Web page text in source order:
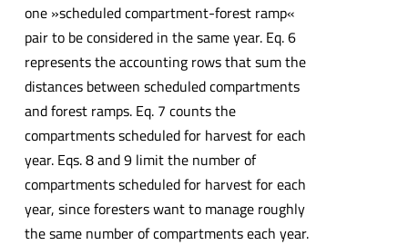
one »scheduled compartment-forest ramp«
pair to be considered in the same year. Eq. 6
represents the accounting rows that sum the
distances between scheduled compartments
and forest ramps. Eq. 7 counts the
compartments scheduled for harvest for each
year. Eqs. 8 and 9 limit the number of
compartments scheduled for harvest for each
year, since foresters want to manage roughly
the same number of compartments each year.